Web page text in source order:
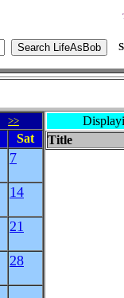
>>
Sat
7
14
21
28
Title